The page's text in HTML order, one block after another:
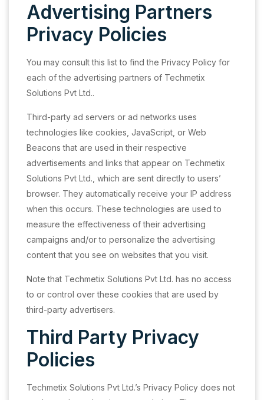
Advertising Partners
Privacy Policies
You may consult this list to find the Privacy Policy for
each of the advertising partners of Techmetix
Solutions Pvt Ltd..
Third-party ad servers or ad networks uses
technologies like cookies, JavaScript, or Web
Beacons that are used in their respective
advertisements and links that appear on Techmetix
Solutions Pvt Ltd., which are sent directly to users’
browser. They automatically receive your IP address
when this occurs. These technologies are used to
measure the effectiveness of their advertising
campaigns and/or to personalize the advertising
content that you see on websites that you visit.
Note that Techmetix Solutions Pvt Ltd. has no access
to or control over these cookies that are used by
third-party advertisers.
Third Party Privacy
Policies
Techmetix Solutions Pvt Ltd.’s Privacy Policy does not